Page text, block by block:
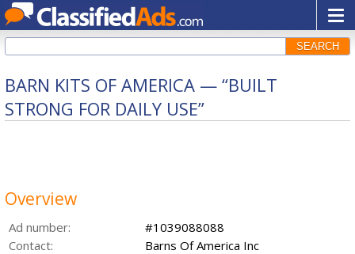
SEARCH
BARN KITS OF AMERICA — “BUILT
STRONG FOR DAILY USE”
Overview
Ad number:
#1039088088
Contact:
Barns Of America Inc